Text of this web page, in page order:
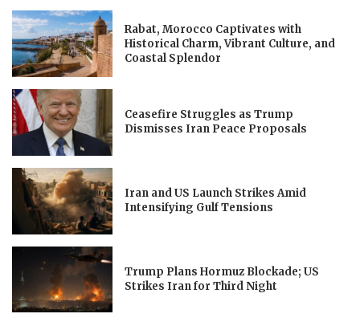
Rabat, Morocco Captivates with
Historical Charm, Vibrant Culture, and
Coastal Splendor
Ceasefire Struggles as Trump
Dismisses Iran Peace Proposals
Iran and US Launch Strikes Amid
Intensifying Gulf Tensions
Trump Plans Hormuz Blockade; US
Strikes Iran for Third Night